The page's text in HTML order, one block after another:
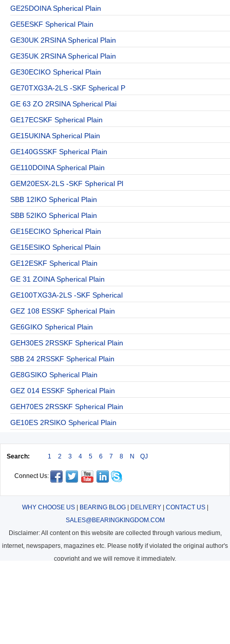
GE25DOINA Spherical Plain
GE5ESKF Spherical Plain
GE30UK 2RSINA Spherical Plain
GE35UK 2RSINA Spherical Plain
GE30ECIKO Spherical Plain
GE70TXG3A-2LS -SKF Spherical P
GE 63 ZO 2RSINA Spherical Plai
GE17ECSKF Spherical Plain
GE15UKINA Spherical Plain
GE140GSSKF Spherical Plain
GE110DOINA Spherical Plain
GEM20ESX-2LS -SKF Spherical Pl
SBB 12IKO Spherical Plain
SBB 52IKO Spherical Plain
GE15ECIKO Spherical Plain
GE15ESIKO Spherical Plain
GE12ESKF Spherical Plain
GE 31 ZOINA Spherical Plain
GE100TXG3A-2LS -SKF Spherical
GEZ 108 ESSKF Spherical Plain
GE6GIKO Spherical Plain
GEH30ES 2RSSKF Spherical Plain
SBB 24 2RSSKF Spherical Plain
GE8GSIKO Spherical Plain
GEZ 014 ESSKF Spherical Plain
GEH70ES 2RSSKF Spherical Plain
GE10ES 2RSIKO Spherical Plain
Search: 1 2 3 4 5 6 7 8 N QJ
Connect Us:
WHY CHOOSE US| BEARING BLOG| DELIVERY| CONTACT US|
SALES@BEARINGKINGDOM.COM
Disclaimer: All content on this website are collected through various medium,
internet, newspapers, magazines etc. Please notify if violated the original author's
copyright and we will remove it immediately.